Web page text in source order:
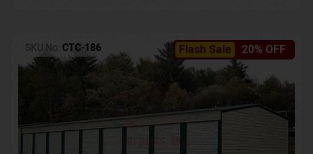
Flash Sale 20% OFF
SKU No: CTC-186